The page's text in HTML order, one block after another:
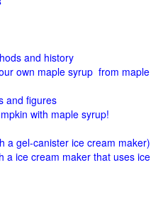
and history
own maple syrup from maple
and figures
with maple syrup!
a gel-canister ice cream maker)
a ice cream maker that uses ice